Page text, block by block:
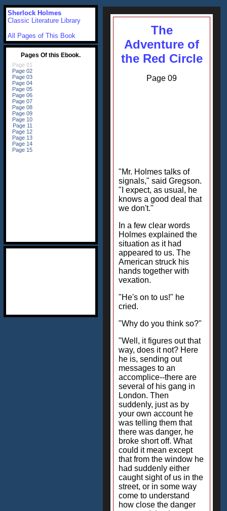
The
Adventure of
the Red Circle
Page 09
"Mr. Holmes talks of
signals," said Gregson.
"I expect, as usual, he
knows a good deal that
we don't."
In a few clear words
Holmes explained the
situation as it had
appeared to us. The
American struck his
hands together with
vexation.
"He's on to us!" he
cried.
"Why do you think so?"
"Well, it figures out that
way, does it not? Here
he is, sending out
messages to an
accomplice--there are
several of his gang in
London. Then
suddenly, just as by
your own account he
was telling them that
there was danger, he
broke short off. What
could it mean except
that from the window he
had suddenly either
caught sight of us in the
street, or in some way
come to understand
how close the danger
Sherlock Holmes
Classic Literature Library
All Pages of This Book